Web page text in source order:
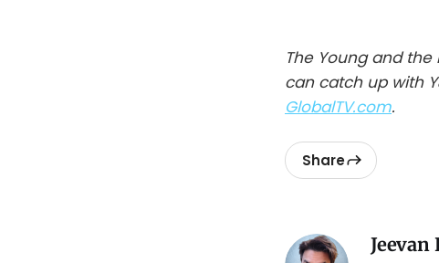
The Young and
can catch up with
GlobalTV.com.
Share
Jeevan